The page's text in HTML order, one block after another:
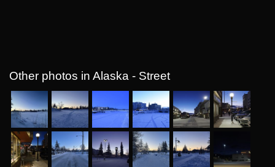
Other photos in Alaska - Street